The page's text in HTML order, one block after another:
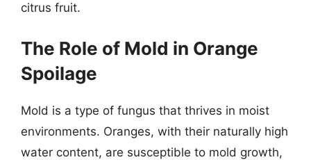
citrus fruit.
The Role of Mold in Orange
Spoilage
Mold is a type of fungus that thrives in moist
environments. Oranges, with their naturally high
water content, are susceptible to mold growth,